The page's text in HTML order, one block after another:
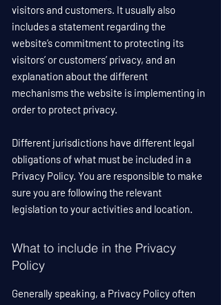
visitors and customers. It usually also
includes a statement regarding the
website’s commitment to protecting its
visitors’ or customers’ privacy, and an
explanation about the different
mechanisms the website is implementing in
order to protect privacy.
Different jurisdictions have different legal
obligations of what must be included in a
Privacy Policy. You are responsible to make
sure you are following the relevant
legislation to your activities and location.
What to include in the Privacy
Policy
Generally speaking, a Privacy Policy often